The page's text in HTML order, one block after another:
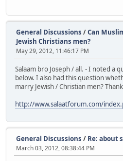
General Discussions /Can
Jewish Christians men?
May 29, 2012, 11:46:17 PM
Salaam bro Joseph / all. - I noted a
below. I also had this question
marry Jewish / Christian men?
http://www.salaatforum.com/
General Discussions / Re: about
March 03, 2012, 08:38:44 PM